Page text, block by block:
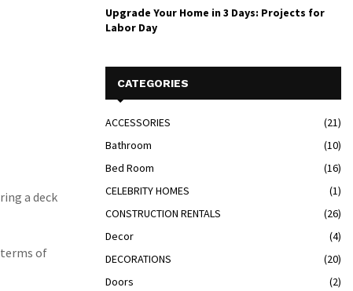
a deck
terms of
Upgrade Your Home in 3 Days: Projects for
Labor Day
CATEGORIES
ACCESSORIES
(21)
Bathroom
(10)
Bed Room
(16)
CELEBRITY HOMES
(1)
CONSTRUCTION RENTALS
(26)
Decor
(4)
DECORATIONS
(20)
Doors
(2)